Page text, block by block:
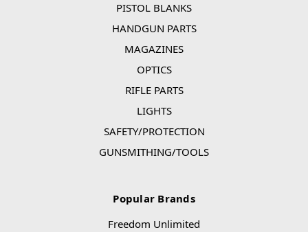
PISTOL BLANKS
HANDGUN PARTS
MAGAZINES
OPTICS
RIFLE PARTS
LIGHTS
SAFETY/PROTECTION
GUNSMITHING/TOOLS
Popular Brands
Freedom Unlimited